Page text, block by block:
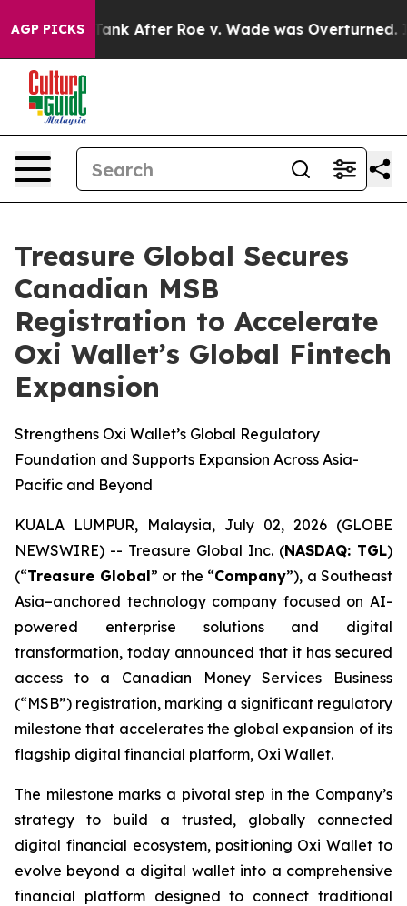
AGP PICKS
to Tank After Roe v. Wade was Overturned.
Treasure Global Secures
Canadian MSB
Registration to Accelerate
Oxi Wallet’s Global Fintech
Expansion
Strengthens Oxi Wallet’s Global Regulatory
Foundation and Supports Expansion Across Asia-
Pacific and Beyond
KUALA LUMPUR, Malaysia, July 02, 2026 (GLOBE
NEWSWIRE) -- Treasure Global Inc. (NASDAQ: TGL)
(“Treasure Global” or the “Company”), a Southeast
Asia–anchored technology company focused on AI-
powered enterprise solutions and digital
transformation, today announced that it has secured
access to a Canadian Money Services Business
(“MSB”) registration, marking a significant regulatory
milestone that accelerates the global expansion of its
flagship digital financial platform, Oxi Wallet.
The milestone marks a pivotal step in the Company’s
strategy to build a trusted, globally connected
digital financial ecosystem, positioning Oxi Wallet to
evolve beyond a digital wallet into a comprehensive
financial platform designed to connect traditional